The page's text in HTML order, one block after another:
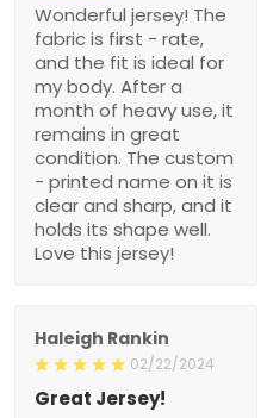
Wonderful jersey! The
fabric is first - rate,
and the fit is ideal for
my body. After a
month of heavy use, it
remains in great
condition. The custom
- printed name on it is
clear and sharp, and it
holds its shape well.
Love this jersey!
Haleigh Rankin
02/22/2024
Great Jersey!